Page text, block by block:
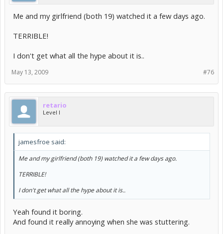
Me and my girlfriend (both 19) watched it a few days ago.
TERRIBLE!
I don't get what all the hype about it is..
#76
May 13, 2009
retario
Level I
jamesfroe said:
Me and my girlfriend (both 19) watched it a few days ago.
TERRIBLE!
I don't get what all the hype about it is..
Yeah found it boring.
And found it really annoying when she was stuttering.